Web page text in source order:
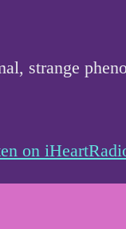
strange